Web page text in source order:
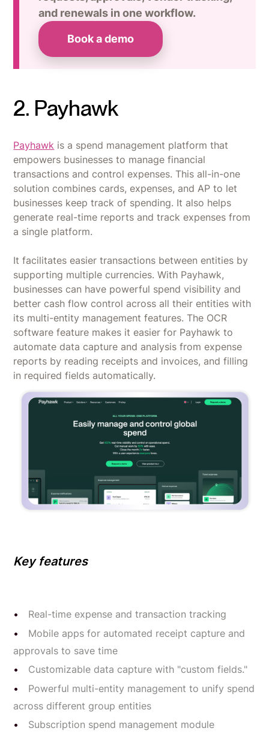
and renewals in one workflow.
Book a demo
2. Payhawk
Payhawk is a spend management platform that
empowers businesses to manage financial
transactions and control expenses. This all-in-one
solution combines cards, expenses, and AP to let
businesses keep track of spending. It also helps
generate real-time reports and track expenses from
a single platform.
It facilitates easier transactions between entities by
supporting multiple currencies. With Payhawk,
businesses can have powerful spend visibility and
better cash flow control across all their entities with
its multi-entity management features. The OCR
software feature makes it easier for Payhawk to
automate data capture and analysis from expense
reports by reading receipts and invoices, and filling
in required fields automatically.
Key features
Real-time expense and transaction tracking
Mobile apps for automated receipt capture and
approvals to save time
Customizable data capture with "custom fields."
Powerful multi-entity management to unify spend
across different group entities
Subscription spend management module